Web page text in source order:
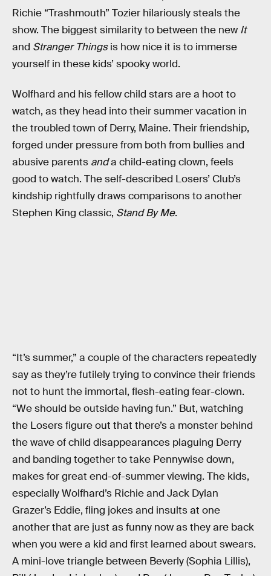
Richie “Trashmouth” Tozier hilariously steals the
show. The biggest similarity to between the new It
and Stranger Thingsis how nice it is to immerse
yourself in these kids’ spooky world.
Wolfhard and his fellow child stars are a hoot to
watch, as they head into their summer vacation in
the troubled town of Derry, Maine. Their friendship,
forged under pressure from both from bullies and
abusive parents anda child-eating clown, feels
good to watch. The self-described Losers’ Club’s
kindship rightfully draws comparisons to another
Stephen King classic, Stand By Me.
“It’s summer,” a couple of the characters repeatedly
say as they’re futilely trying to convince their friends
not to hunt the immortal, flesh-eating fear-clown.
“We should be outside having fun.” But, watching
the Losers figure out that there’s a monster behind
the wave of child disappearances plaguing Derry
and banding together to take Pennywise down,
makes for great end-of-summer viewing. The kids,
especially Wolfhard’s Richie and Jack Dylan
Grazer’s Eddie, fling jokes and insults at one
another that are just as funny now as they are back
when you were a kid and first learned about swears.
A mini-love triangle between Beverly (Sophia Lillis),